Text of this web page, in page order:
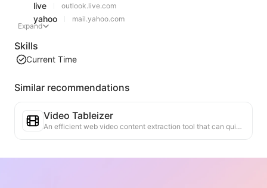
live outlook.live.com
yahoo
mail.yahoo.com
Expand
Skills
Current Time
Similar recommendations
Video Tableizer
An efficient web video content extraction tool that can quickly scan web pages and organize video information into a structured Markdown table.
Ranking Trend Analysis